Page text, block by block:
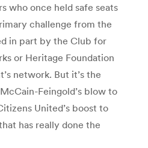
who once held safe seats
challenge from the
in part by the Club for
or Heritage Foundation
network. But it’s the
Feingold’s blow to
United’s boost to
has really done the